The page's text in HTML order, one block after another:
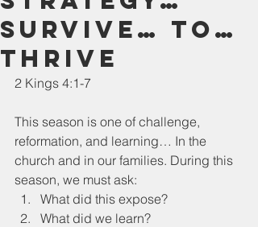
survive… to…
THRIVE
2 Kings 4:1-7
This season is one of challenge,
reformation, and learning… In the
church and in our families. During this
season, we must ask:
What did this expose?
What did we learn?